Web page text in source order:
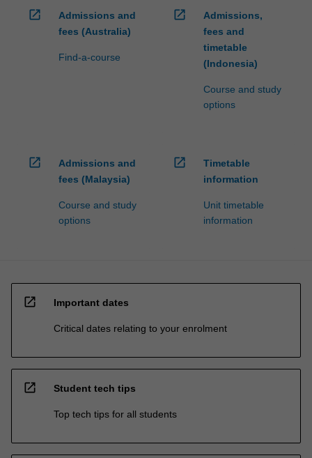
open_in_new
Admissions and
fees (Australia)
Find-a-course
open_in_new
Admissions,
fees and
timetable
(Indonesia)
Course and study
options
open_in_new
Admissions and
fees (Malaysia)
Course and study
options
open_in_new
Timetable
information
Unit timetable
information
open_in_new Important dates
Critical dates relating to your enrolment
open_in_new Student tech tips
Top tech tips for all students